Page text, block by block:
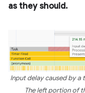
as they should.
Input delay caused by
The left portion of